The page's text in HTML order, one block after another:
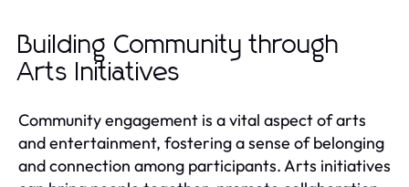
Building Community through
Arts Initiatives
Community engagement is a vital aspect of arts
and entertainment, fostering a sense of belonging
and connection among participants. Arts initiatives